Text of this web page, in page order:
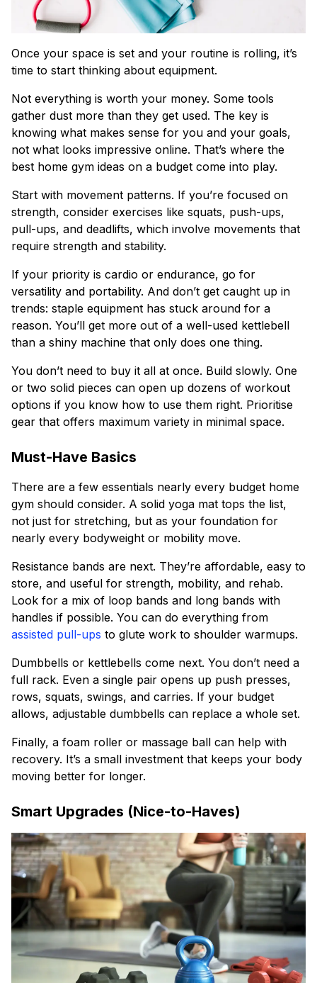
Once your space is set and your routine is rolling, it’s
time to start thinking about equipment.
Not everything is worth your money. Some tools
gather dust more than they get used. The key is
knowing what makes sense for you and your goals,
not what looks impressive online. That’s where the
best home gym ideas on a budget come into play.
Start with movement patterns. If you’re focused on
strength, consider exercises like squats, push-ups,
pull-ups, and deadlifts, which involve movements that
require strength and stability.
If your priority is cardio or endurance, go for
versatility and portability. And don’t get caught up in
trends: staple equipment has stuck around for a
reason. You’ll get more out of a well-used kettlebell
than a shiny machine that only does one thing.
You don’t need to buy it all at once. Build slowly. One
or two solid pieces can open up dozens of workout
options if you know how to use them right. Prioritise
gear that offers maximum variety in minimal space.
Must-Have Basics
There are a few essentials nearly every budget home
gym should consider. A solid yoga mat tops the list,
not just for stretching, but as your foundation for
nearly every bodyweight or mobility move.
Resistance bands are next. They’re affordable, easy to
store, and useful for strength, mobility, and rehab.
Look for a mix of loop bands and long bands with
handles if possible. You can do everything from
assisted pull-ups to glute work to shoulder warmups.
Dumbbells or kettlebells come next. You don’t need a
full rack. Even a single pair opens up push presses,
rows, squats, swings, and carries. If your budget
allows, adjustable dumbbells can replace a whole set.
Finally, a foam roller or massage ball can help with
recovery. It’s a small investment that keeps your body
moving better for longer.
Smart Upgrades (Nice-to-Haves)